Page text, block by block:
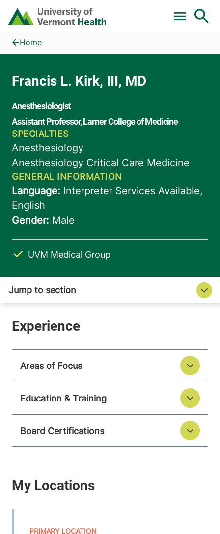
Skip to main content
Home
Francis L. Kirk, III, MD
Home
UVM Medical Group
Areas of Focus
Education & Training
Board Certifications